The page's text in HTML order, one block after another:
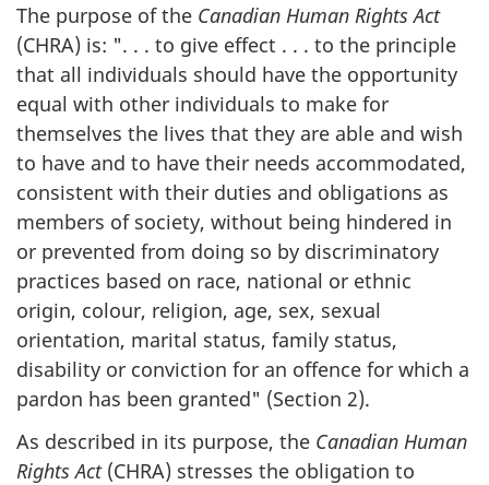
The purpose of the Canadian Human Rights Act
(CHRA) is: ". . . to give effect . . . to the principle
that all individuals should have the opportunity
equal with other individuals to make for
themselves the lives that they are able and wish
to have and to have their needs accommodated,
consistent with their duties and obligations as
members of society, without being hindered in
or prevented from doing so by discriminatory
practices based on race, national or ethnic
origin, colour, religion, age, sex, sexual
orientation, marital status, family status,
disability or conviction for an offence for which a
pardon has been granted" (Section 2).
As described in its purpose, the Canadian Human
Rights Act(CHRA) stresses the obligation to